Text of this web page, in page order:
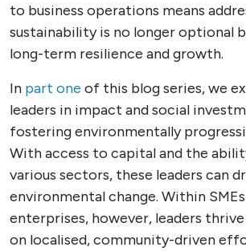
to business operations means
sustainability is no longer optional
long-term resilience and growth.
In part one of this blog series, we
leaders in impact and social
fostering environmentally
With access to capital and the
various sectors, these leaders can
environmental change. Within
enterprises, however, leaders
on localised, community-driven